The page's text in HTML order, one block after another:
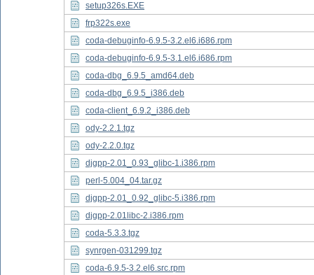
setup326s.EXE
frp322s.exe
coda-debuginfo-6.9.5-3.2.el6.i686.rpm
coda-debuginfo-6.9.5-3.1.el6.i686.rpm
coda-dbg_6.9.5_amd64.deb
coda-dbg_6.9.5_i386.deb
coda-client_6.9.2_i386.deb
ody-2.2.1.tgz
ody-2.2.0.tgz
djgpp-2.01_0.93_glibc-1.i386.rpm
perl-5.004_04.tar.gz
djgpp-2.01_0.92_glibc-5.i386.rpm
djgpp-2.01libc-2.i386.rpm
coda-5.3.3.tgz
synrgen-031299.tgz
coda-6.9.5-3.2.el6.src.rpm